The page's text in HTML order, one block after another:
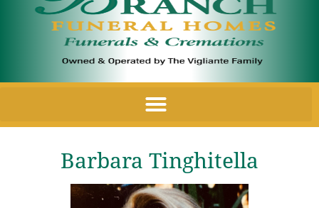
Barbara Tinghitella